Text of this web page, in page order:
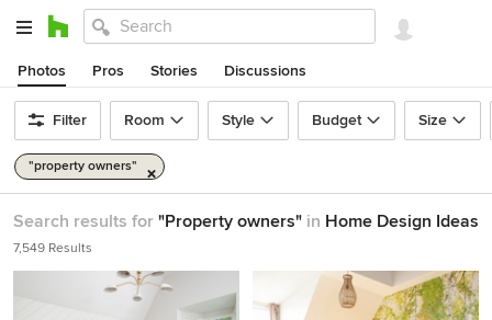
Photos Pros Stories Discussions
Filter Room Style Budget Size
"property owners"
Search results for "Property owners" in Home Design Ideas
7,549 Results